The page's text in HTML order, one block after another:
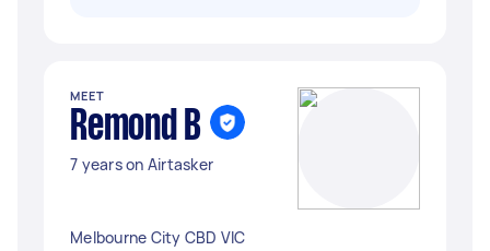
MEET
Remond B
7 years on Airtasker
Melbourne City CBD VIC